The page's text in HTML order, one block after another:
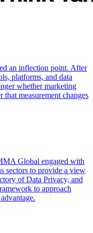
an inflection point. After
platforms, and data
whether marketing
that measurement changes
Global engaged with
sectors to provide a view
of Data Privacy, and
to approach